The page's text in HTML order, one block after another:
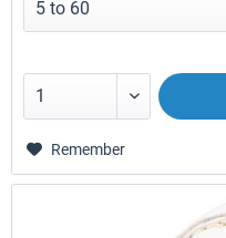
Remember